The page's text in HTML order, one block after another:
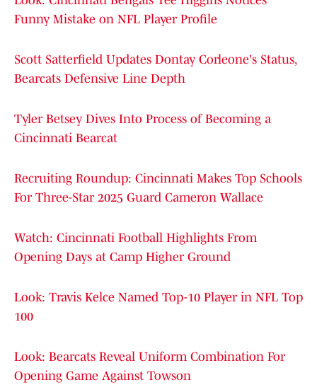
Funny Mistake on NFL Player Profile
Scott Satterfield Updates Dontay Corleone's Status,
Bearcats Defensive Line Depth
Tyler Betsey Dives Into Process of Becoming a
Cincinnati Bearcat
Recruiting Roundup: Cincinnati Makes Top Schools
For Three-Star 2025 Guard Cameron Wallace
Watch: Cincinnati Football Highlights From
Opening Days at Camp Higher Ground
Look: Travis Kelce Named Top-10 Player in NFL Top
100
Look: Bearcats Reveal Uniform Combination For
Opening Game Against Towson